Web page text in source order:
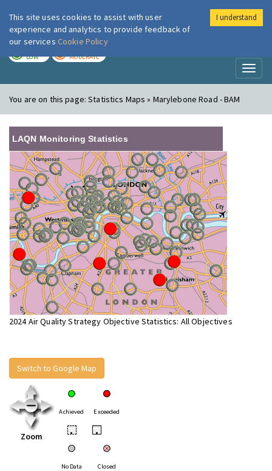
London Air
LOW MODERATE
You are on this page:Statistics Maps » Marylebone Road - BAM
LAQN Monitoring Statistics
2024 Air Quality Strategy Objective Statistics: All Objectives
Switch to Google Map
Zoom
Achieved Exceeded
• •
No Data Closed
This site uses cookies to assist with user
experience and analytics to provide feedback of
our services Cookie Policy
I understand